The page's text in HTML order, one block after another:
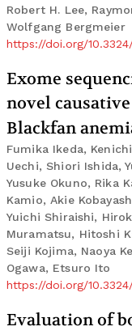
Robert H. Lee,
Wolfgang Bergmeier
https://doi.org/
Exome
novel
Blackfan
Fumika Ikeda,
Uechi, Shiori Ishida,
Yusuke Okuno, Rika
Kamio, Akie
Yuichi Shiraishi,
Muramatsu, Hitoshi
Seiji Kojima, Naoya
Ogawa, Etsuro Ito
https://doi.org/
Evaluation of